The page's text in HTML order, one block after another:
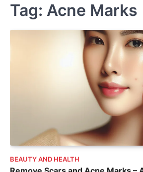
Tag: Acne Marks
BEAUTY AND HEALTH